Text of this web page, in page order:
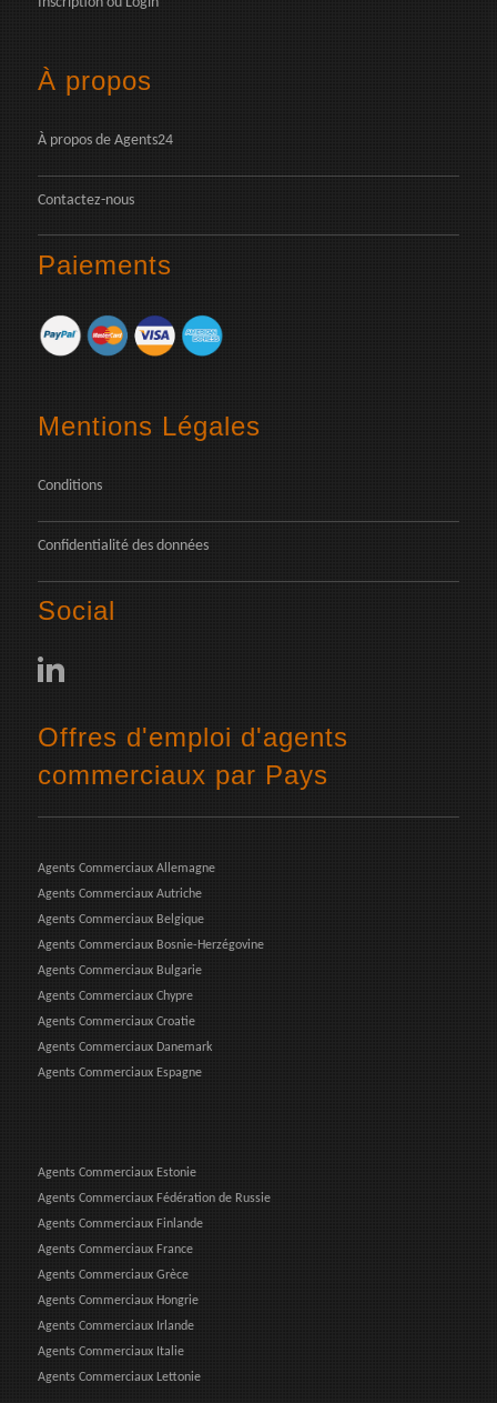
À propos
À propos de Agents24
Contactez-nous
Paiements
Mentions Légales
Conditions
Confidentialité des données
Social
Offres d'emploi d'agents
commerciaux par Pays
Agents Commerciaux Allemagne
Agents Commerciaux Autriche
Agents Commerciaux Belgique
Agents Commerciaux Bosnie-Herzégovine
Agents Commerciaux Bulgarie
Agents Commerciaux Chypre
Agents Commerciaux Croatie
Agents Commerciaux Danemark
Agents Commerciaux Espagne
Agents Commerciaux Estonie
Agents Commerciaux Fédération de Russie
Agents Commerciaux Finlande
Agents Commerciaux France
Agents Commerciaux Grèce
Agents Commerciaux Hongrie
Agents Commerciaux Irlande
Agents Commerciaux Italie
Agents Commerciaux Lettonie